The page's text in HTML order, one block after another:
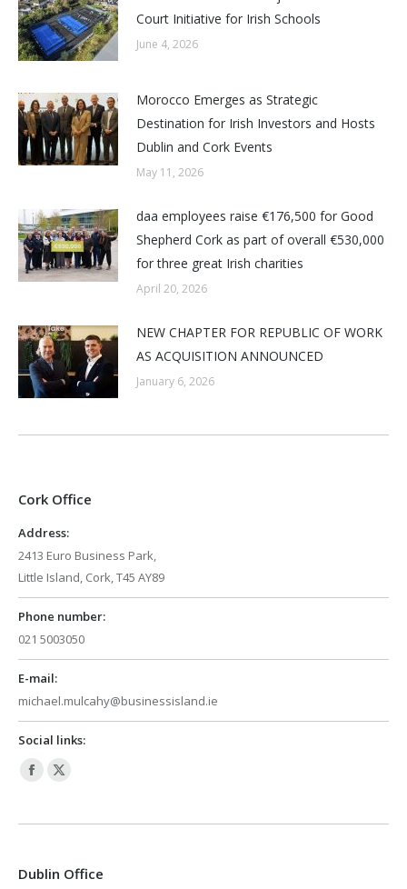
Court Initiative for Irish Schools
June 4, 2026
Morocco Emerges as Strategic
Destination for Irish Investors and Hosts
Dublin and Cork Events
May 11, 2026
daa employees raise €176,500 for Good
Shepherd Cork as part of overall €530,000
for three great Irish charities
April 20, 2026
NEW CHAPTER FOR REPUBLIC OF WORK
AS ACQUISITION ANNOUNCED
January 6, 2026
Cork Office
Address:
2413 Euro Business Park,
Little Island, Cork, T45 AY89
Phone number:
021 5003050
E-mail:
michael.mulcahy@businessisland.ie
Social links:
Facebook
opens
new
X
opens
new
Dublin Office